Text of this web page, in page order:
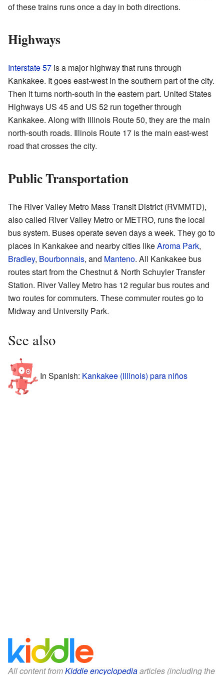
of these trains runs once a day in both directions.
Highways
Interstate 57 is a major highway that runs through
Kankakee. It goes east-west in the southern part of the city.
Then it turns north-south in the eastern part. United States
Highways US 45 and US 52 run together through
Kankakee. Along with Illinois Route 50, they are the main
north-south roads. Illinois Route 17 is the main east-west
road that crosses the city.
Public Transportation
The River Valley Metro Mass Transit District (RVMMTD),
also called River Valley Metro or METRO, runs the local
bus system. Buses operate seven days a week. They go to
places in Kankakee and nearby cities likeAroma Park,
Bradley, Bourbonnais, and Manteno. All Kankakee bus
routes start from the Chestnut & North Schuyler Transfer
Station. River Valley Metro has 12 regular bus routes and
two routes for commuters. These commuter routes go to
Midway and University Park.
See also
In Spanish: Kankakee (Illinois) para niños
All content fromKiddle encyclopediaarticles (including the